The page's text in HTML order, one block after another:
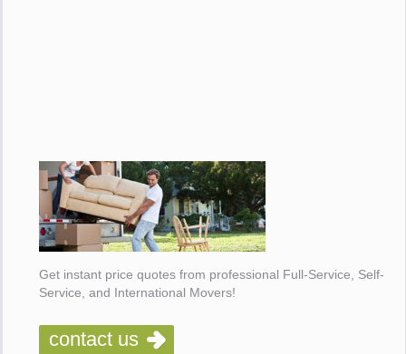
Get instant price quotes from professional Full-Service, Self-
Service, and International Movers!
contact us